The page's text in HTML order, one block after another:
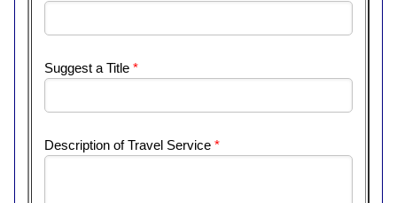
Suggest a Title *
Description of Travel Service *